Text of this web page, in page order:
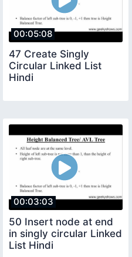
00:05:08
47 Create Singly
Circular Linked List
Hindi
00:03:03
50 Insert node at end
in singly circular Linked
List Hindi